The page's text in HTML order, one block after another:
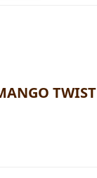
TWIST